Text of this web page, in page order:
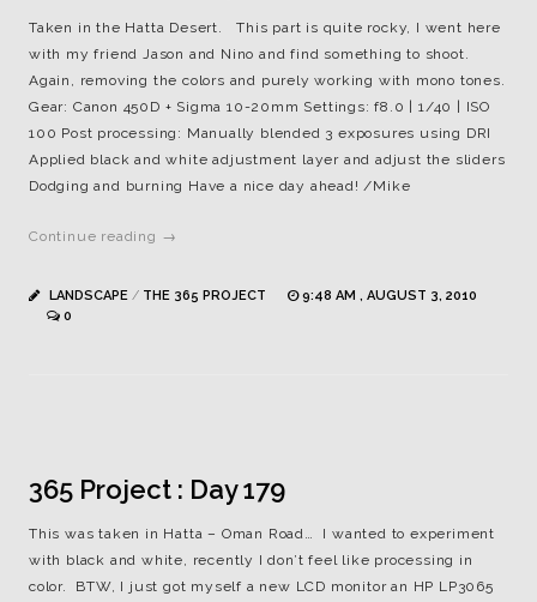
Taken in the Hatta Desert. This part is quite rocky, I went here
with my friend Jason and Nino and find something to shoot.
Again, removing the colors and purely working with mono tones.
Gear: Canon 450D + Sigma 10-20mm Settings: f8.0 | 1/40 | ISO
100 Post processing: Manually blended 3 exposures using DRI
Applied black and white adjustment layer and adjust the sliders
Dodging and burning Have a nice day ahead! /Mike
Continue reading →
LANDSCAPE / THE 365 PROJECT
9:48 AM , AUGUST 3, 2010
0
365 Project : Day 179
This was taken in Hatta – Oman Road… I wanted to experiment
with black and white, recently I don’t feel like processing in
color. BTW, I just got myself a new LCD monitor an HP LP3065